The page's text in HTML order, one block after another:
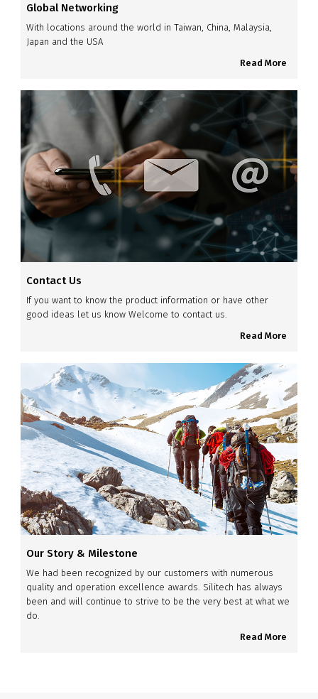
Global Networking
With locations around the world in Taiwan, China, Malaysia,
Japan and the USA
Read More
Contact Us
If you want to know the product information or have other
good ideas let us know Welcome to contact us.
Read More
Our Story & Milestone
We had been recognized by our customers with numerous
quality and operation excellence awards. Silitech has always
been and will continue to strive to be the very best at what we
do.
Read More